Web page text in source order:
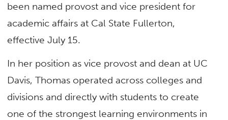
been named provost and vice president for
academic affairs at Cal State Fullerton,
effective July 15.
In her position as vice provost and dean at UC
Davis, Thomas operated across colleges and
divisions and directly with students to create
one of the strongest learning environments in